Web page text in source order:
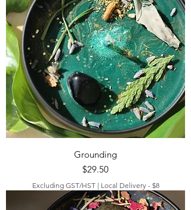
Grounding
Price
$29.50
Excluding GST/HST| Local Delivery - $8